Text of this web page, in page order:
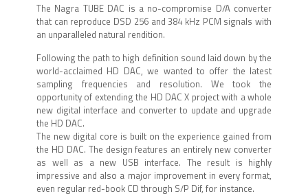
The Nagra TUBE DAC is a no-compromise D/A converter
that can reproduce DSD 256 and 384 kHz PCM signals with
an unparalleled natural rendition.
Following the path to high definition sound laid down by the
world-acclaimed HD DAC, we wanted to offer the latest
sampling frequencies and resolution. We took the
opportunity of extending the HD DAC X project with a whole
new digital interface and converter to update and upgrade
the HD DAC.
The new digital core is built on the experience gained from
the HD DAC. The design features an entirely new converter
as well as a new USB interface. The result is highly
impressive and also a major improvement in every format,
even regular red-book CD through S/P Dif, for instance.